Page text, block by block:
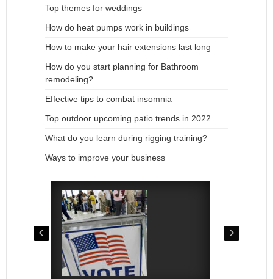
Top themes for weddings
How do heat pumps work in buildings
How to make your hair extensions last long
How do you start planning for Bathroom
remodeling?
Effective tips to combat insomnia
Top outdoor upcoming patio trends in 2022
What do you learn during rigging training?
Ways to improve your business